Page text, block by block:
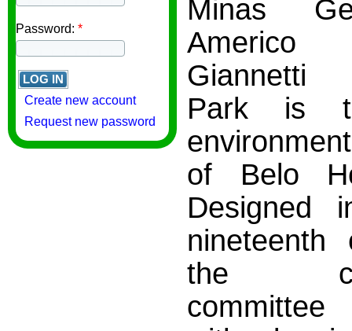
Password: *
Create new account
Request new password
Minas
Giannetti
Park is
of Belo
Designed
nineteenth
the